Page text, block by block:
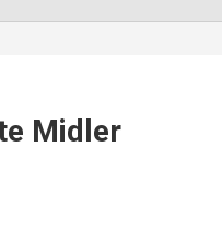
Midler